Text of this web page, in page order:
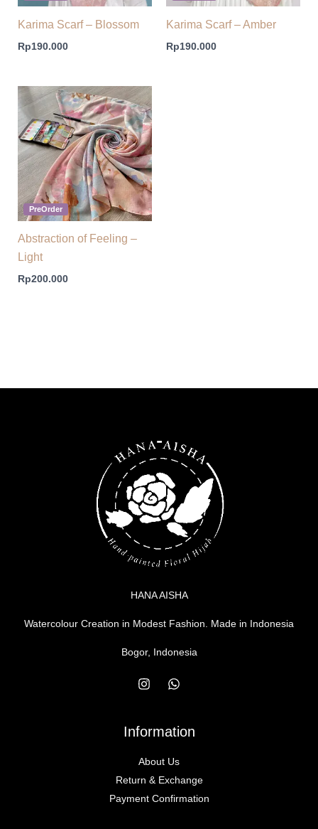
Karima Scarf – Blossom
Rp190.000
Karima Scarf – Amber
Rp190.000
PreOrder
Abstraction of Feeling –
Light
Rp200.000
HANA AISHA
Watercolour Creation in Modest Fashion. Made in Indonesia
Bogor, Indonesia
Information
About Us
Return & Exchange
Payment Confirmation